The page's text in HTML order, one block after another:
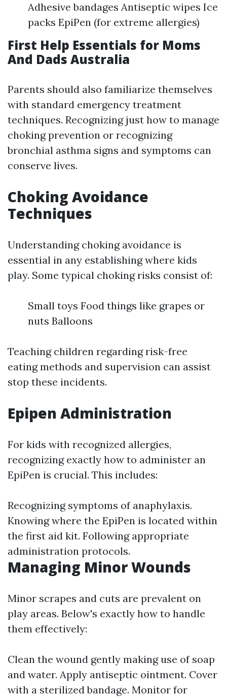
Adhesive bandages Antiseptic wipes Ice
packs EpiPen (for extreme allergies)
First Help Essentials for Moms
And Dads Australia
Parents should also familiarize themselves
with standard emergency treatment
techniques. Recognizing just how to manage
choking prevention or recognizing
bronchial asthma signs and symptoms can
conserve lives.
Choking Avoidance
Techniques
Understanding choking avoidance is
essential in any establishing where kids
play. Some typical choking risks consist of:
Small toys Food things like grapes or
nuts Balloons
Teaching children regarding risk-free
eating methods and supervision can assist
stop these incidents.
Epipen Administration
For kids with recognized allergies,
recognizing exactly how to administer an
EpiPen is crucial. This includes:
Recognizing symptoms of anaphylaxis.
Knowing where the EpiPen is located within
the first aid kit. Following appropriate
administration protocols.
Managing Minor Wounds
Minor scrapes and cuts are prevalent on
play areas. Below's exactly how to handle
them effectively:
Clean the wound gently making use of soap
and water. Apply antiseptic ointment. Cover
with a sterilized bandage. Monitor for